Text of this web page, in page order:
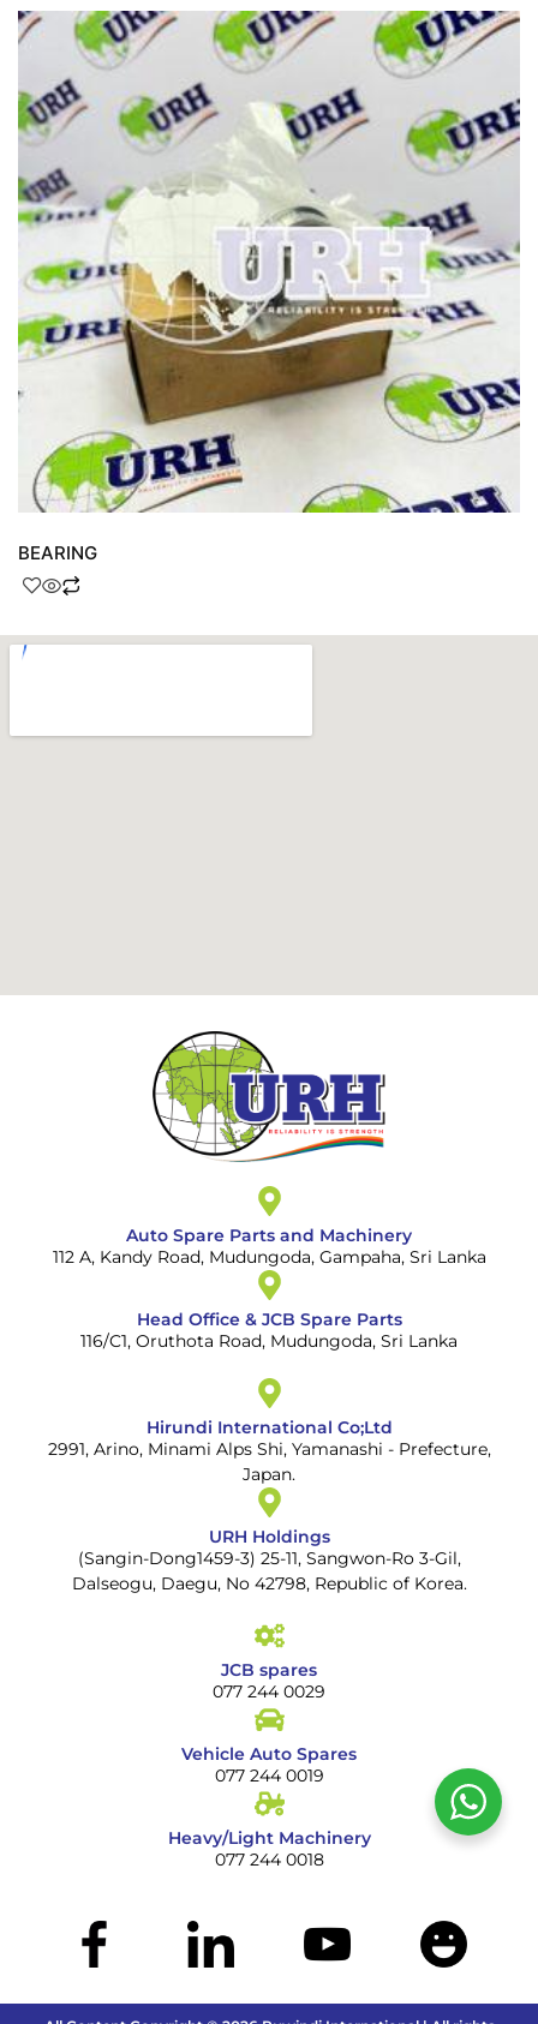
BEARING
Auto Spare Parts and Machinery
112 A, Kandy Road, Mudungoda, Gampaha, Sri Lanka
Head Office & JCB Spare Parts
116/C1, Oruthota Road, Mudungoda, Sri Lanka
Hirundi International Co;Ltd
2991, Arino, Minami Alps Shi, Yamanashi - Prefecture,
Japan.
URH Holdings
(Sangin-Dong1459-3) 25-11, Sangwon-Ro 3-Gil,
Dalseogu, Daegu, No 42798, Republic of Korea.
JCB spares
077 244 0029
Vehicle Auto Spares
077 244 0019
Heavy/Light Machinery
077 244 0018